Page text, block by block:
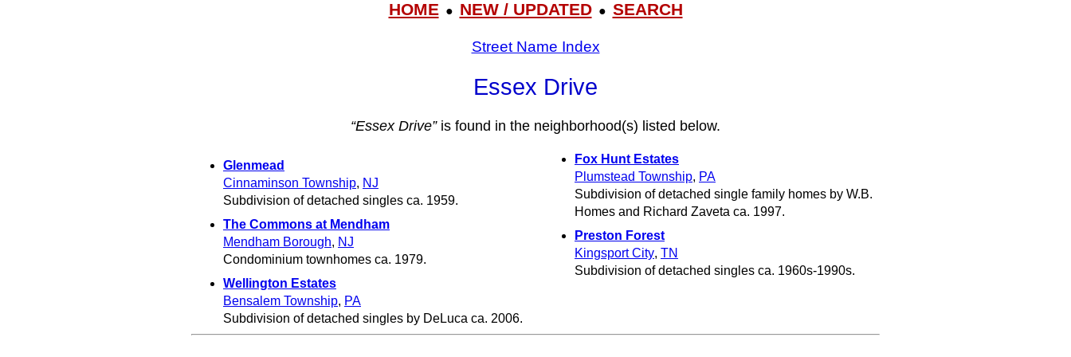
HOME● NEW / UPDATED● SEARCH
Street Name Index
Essex Drive
“Essex Drive”is found in the neighborhood(s) listed below.
Glenmead
Cinnaminson Township, NJ
Subdivision of detached singles ca. 1959.
The Commons at Mendham
Mendham Borough, NJ
Condominium townhomes ca. 1979.
Wellington Estates
Bensalem Township, PA
Subdivision of detached singles by DeLuca ca. 2006.
Fox Hunt Estates
Plumstead Township, PA
Subdivision of detached single family homes by W.B.
Homes and Richard Zaveta ca. 1997.
Preston Forest
Kingsport City, TN
Subdivision of detached singles ca. 1960s-1990s.